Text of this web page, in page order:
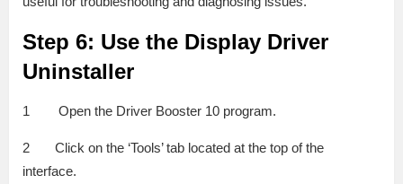
Step 6: Use the Display Driver
Uninstaller
1 Open the Driver Booster 10 program.
2 Click on the ‘Tools’ tab located at the top of the
interface.